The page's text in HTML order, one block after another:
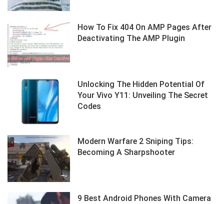
How To Fix 404 On AMP Pages After
Deactivating The AMP Plugin
Unlocking The Hidden Potential Of
Your Vivo Y11: Unveiling The Secret
Codes
Modern Warfare 2 Sniping Tips:
Becoming A Sharpshooter
9 Best Android Phones With Camera